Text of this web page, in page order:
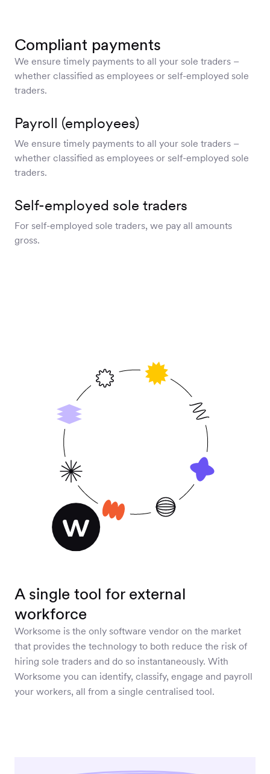
Compliant payments
We ensure timely payments to all your sole traders –
whether classified as employees or self-employed sole
traders.
Payroll (employees)
We ensure timely payments to all your sole traders –
whether classified as employees or self-employed sole
traders.
Self-employed sole traders
For self-employed sole traders, we pay all amounts
gross.
A single tool for external
workforce
Worksome is the only software vendor on the market
that provides the technology to both reduce the risk of
hiring sole traders and do so instantaneously. With
Worksome you can identify, classify, engage and payroll
your workers, all from a single centralised tool.